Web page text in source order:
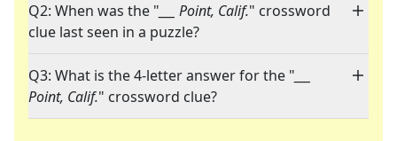
Q2: When was the " ___ Point, Calif." crossword
clue last seen in a puzzle?
Q3: What is the 4-letter answer for the "
Point, Calif." crossword clue?